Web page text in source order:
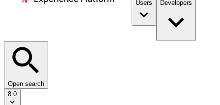
Users Developers
Open search
8.0